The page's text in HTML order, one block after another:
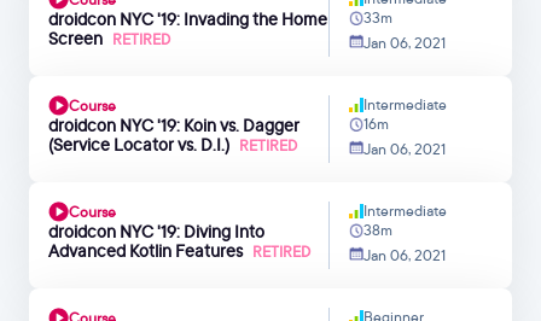
droidcon NYC '19: Invading the Home
Screen RETIRED
33m
Jan 06, 2021
Course
droidcon NYC '19: Koin vs. Dagger
(Service Locator vs. D.I.) RETIRED
Intermediate
16m
Jan 06, 2021
Course
droidcon NYC '19: Diving Into
Advanced Kotlin Features RETIRED
Intermediate
38m
Jan 06, 2021
Beginner